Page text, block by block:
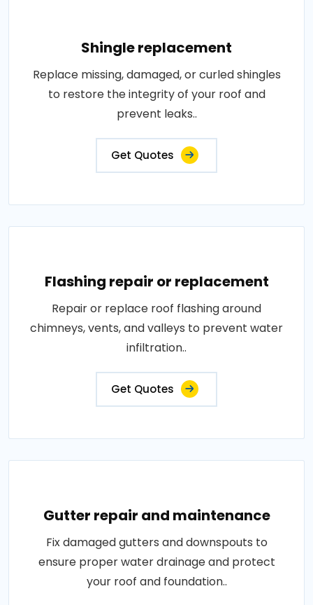
Shingle replacement
Replace missing, damaged, or curled shingles
to restore the integrity of your roof and
prevent leaks..
Get Quotes
Flashing repair or replacement
Repair or replace roof flashing around
chimneys, vents, and valleys to prevent water
infiltration..
Get Quotes
Gutter repair and maintenance
Fix damaged gutters and downspouts to
ensure proper water drainage and protect
your roof and foundation..